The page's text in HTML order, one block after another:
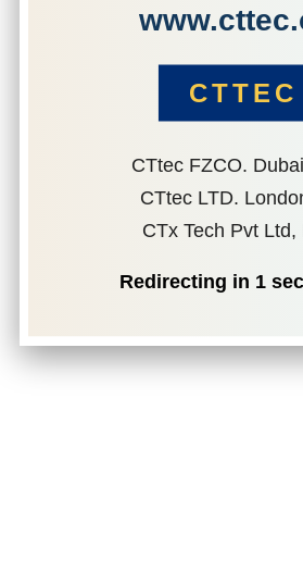
CTTEC
CTtec FZCO.
CTtec LTD.
CTx Tech Pvt Ltd,
Redirecting in 1